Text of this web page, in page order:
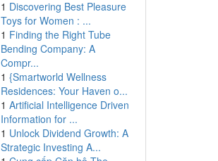
1 Discovering Best Pleasure
Toys for Women : ...
1 Finding the Right Tube
Bending Company: A
Compr...
1 {Smartworld Wellness
Residences: Your Haven o...
1 Artificial Intelligence Driven
Information for ...
1 Unlock Dividend Growth: A
Strategic Investing A...